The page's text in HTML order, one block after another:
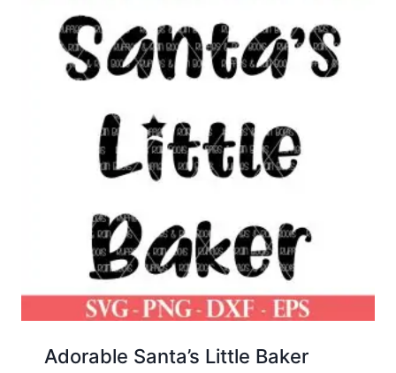
Adorable Santa’s Little Baker